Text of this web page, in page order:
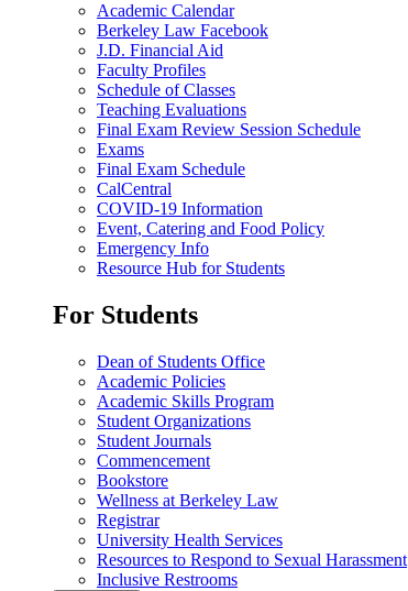
Academic Calendar
Berkeley Law Facebook
J.D. Financial Aid
Faculty Profiles
Schedule of Classes
Teaching Evaluations
Final Exam Review Session Schedule
Exams
Final Exam Schedule
CalCentral
COVID-19 Information
Event, Catering and Food Policy
Emergency Info
Resource Hub for Students
For Students
Dean of Students Office
Academic Policies
Academic Skills Program
Student Organizations
Student Journals
Commencement
Bookstore
Wellness at Berkeley Law
Registrar
University Health Services
Resources to Respond to Sexual Harassment
Inclusive Restrooms